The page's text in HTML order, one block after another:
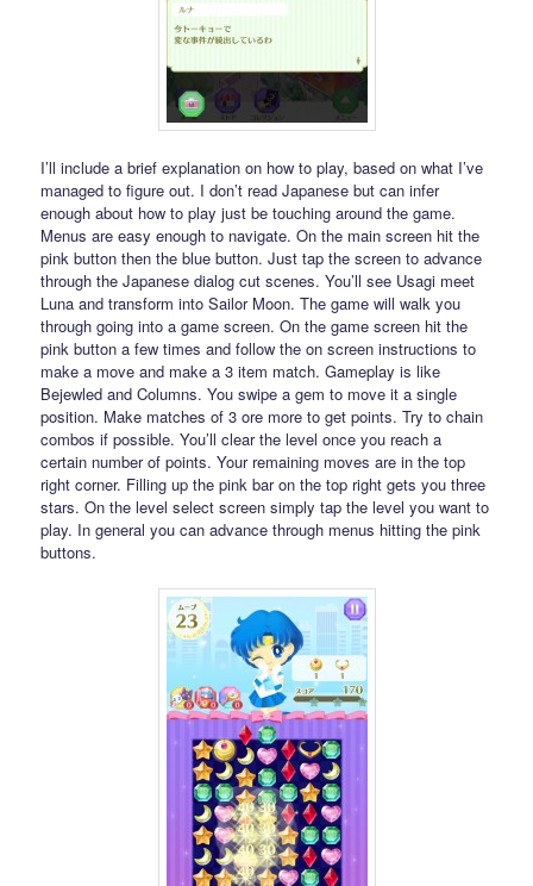
I’ll include a brief explanation on how to play, based on what I’ve
managed to figure out. I don’t read Japanese but can infer
enough about how to play just be touching around the game.
Menus are easy enough to navigate. On the main screen hit the
pink button then the blue button. Just tap the screen to advance
through the Japanese dialog cut scenes. You’ll see Usagi meet
Luna and transform into Sailor Moon. The game will walk you
through going into a game screen. On the game screen hit the
pink button a few times and follow the on screen instructions to
make a move and make a 3 item match. Gameplay is like
Bejewled and Columns. You swipe a gem to move it a single
position. Make matches of 3 ore more to get points. Try to chain
combos if possible. You’ll clear the level once you reach a
certain number of points. Your remaining moves are in the top
right corner. Filling up the pink bar on the top right gets you three
stars. On the level select screen simply tap the level you want to
play. In general you can advance through menus hitting the pink
buttons.